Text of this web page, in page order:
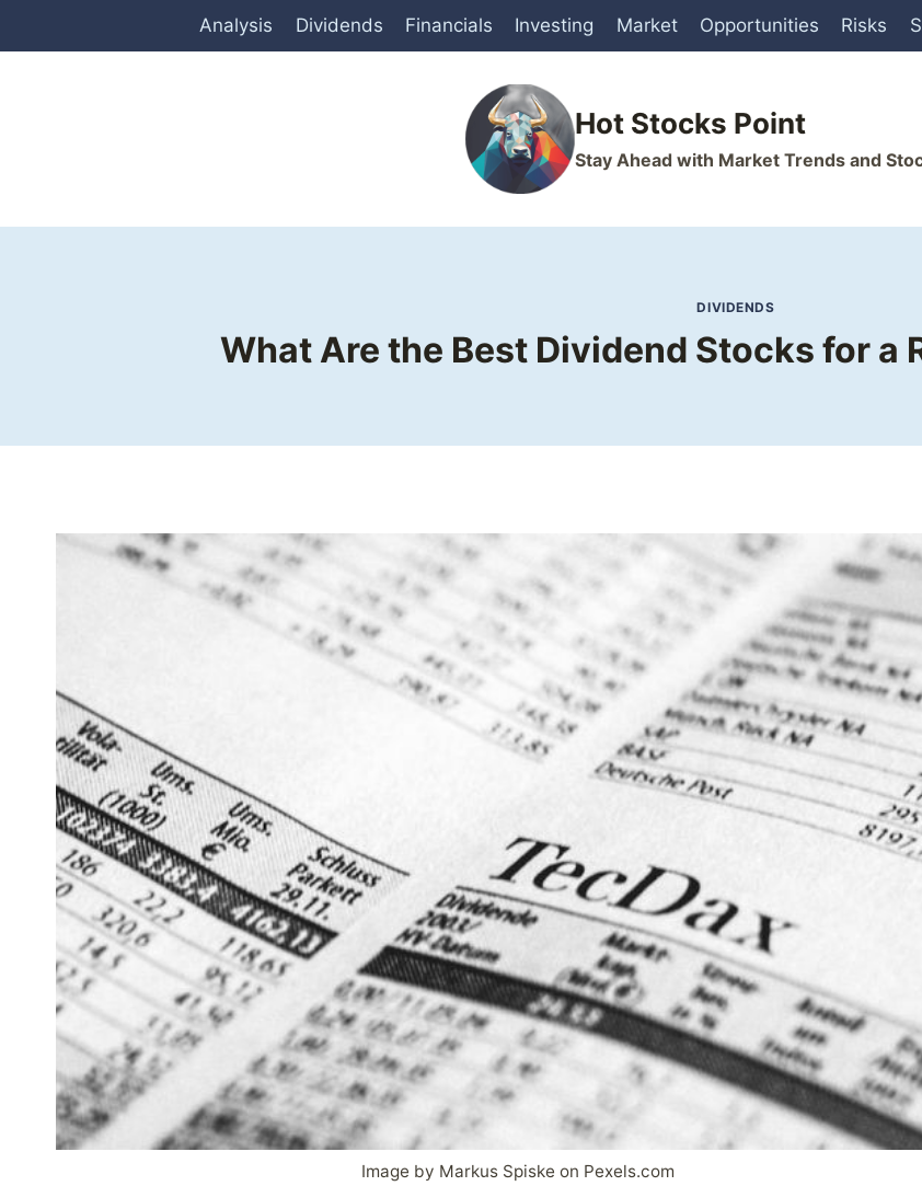
Analysis Dividends Financials Investing Market Opportunities Risks
Hot Stocks Point
Stay Ahead with Market Trends and
DIVIDENDS
What Are the Best Dividend Stocks for a
Image by Markus Spiske on Pexels.com